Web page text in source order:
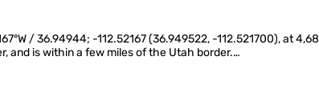
/ 36.94944; -112.52167 (36.949522, -112.521700), at
and is within a few miles of the Utah border.…